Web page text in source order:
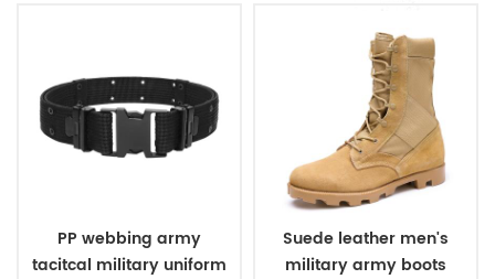
PP webbing army
tacitcal military uniform
Suede leather men's
military army boots